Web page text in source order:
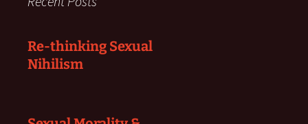
Re-thinking Sexual
Nihilism